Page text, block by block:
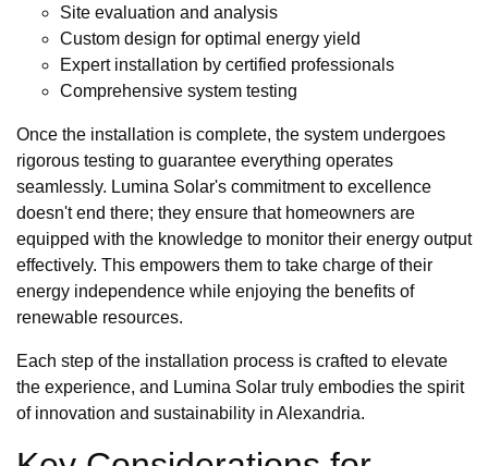
Site evaluation and analysis
Custom design for optimal energy yield
Expert installation by certified professionals
Comprehensive system testing
Once the installation is complete, the system undergoes
rigorous testing to guarantee everything operates
seamlessly. Lumina Solar's commitment to excellence
doesn't end there; they ensure that homeowners are
equipped with the knowledge to monitor their energy output
effectively. This empowers them to take charge of their
energy independence while enjoying the benefits of
renewable resources.
Each step of the installation process is crafted to elevate
the experience, and Lumina Solar truly embodies the spirit
of innovation and sustainability in Alexandria.